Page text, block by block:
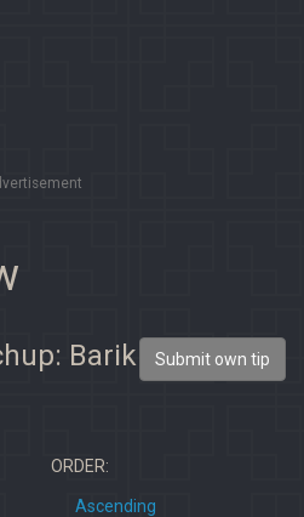
Barik
Submit own tip
ORDER:
Ascending